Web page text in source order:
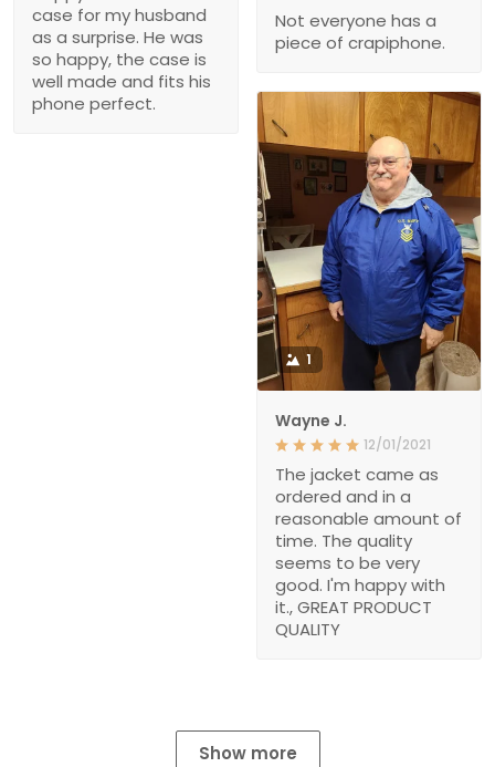
case for my husband
as a surprise. He was
so happy, the case is
well made and fits his
phone perfect.
Not everyone has a
piece of crapiphone.
1
Wayne J.
12/01/2021
The jacket came as
ordered and in a
reasonable amount of
time. The quality
seems to be very
good. I'm happy with
it., GREAT PRODUCT
QUALITY
Show more